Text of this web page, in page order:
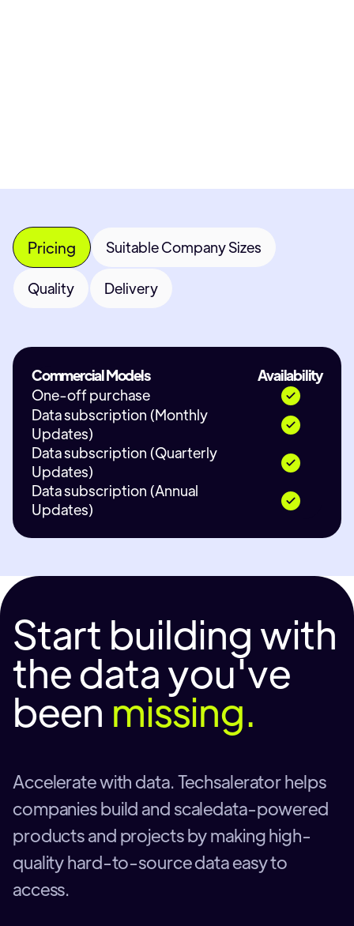
Pricing Suitable Company Sizes
Quality Delivery
Commercial Models
Availability
One-off purchase
Data subscription (Monthly
Updates)
Data subscription (Quarterly
Updates)
Data subscription (Annual
Updates)
Start building with
the data you've
been missing.
Accelerate with data. Techsalerator helps
companies build and scaledata-powered
products and projects by making high-
quality hard-to-source data easy to
access.